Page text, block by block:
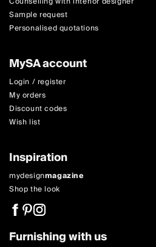
Sample request
Personalised quotations
MySA account
Login / register
My orders
Discount codes
Wish list
Inspiration
mydesignmagazine
Shop the look
Furnishing with us